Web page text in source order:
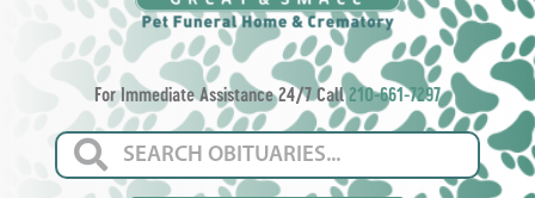
For Immediate Assistance 24/7 Call210-661-7297